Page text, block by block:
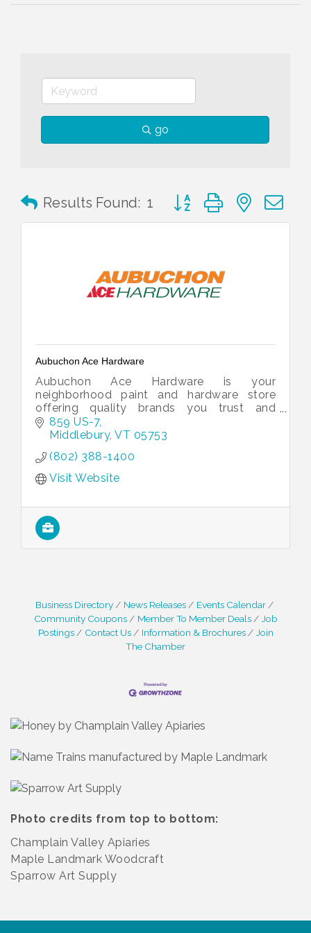
go
Results Found: 1 Button group with nested
Aubuchon Ace Hardware
Aubuchon Ace Hardware is your
neighborhood paint and hardware store
offering quality brands you trust and
service you can count on.
859 US-7
Middlebury VT 05753
(802) 388-1400
Visit Website
Business Directory News Releases
Events Calendar
Community Coupons
Member To Member Deals
Job
Postings
Contact Us Information & Brochures
Join
The Chamber
Photo credits from top to bottom:
Champlain Valley Apiaries
Maple Landmark Woodcraft
Sparrow Art Supply